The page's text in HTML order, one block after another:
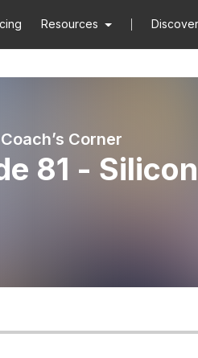
Resources Discover
Corner
81 -